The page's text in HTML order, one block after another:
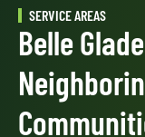
SERVICE AREAS
Belle